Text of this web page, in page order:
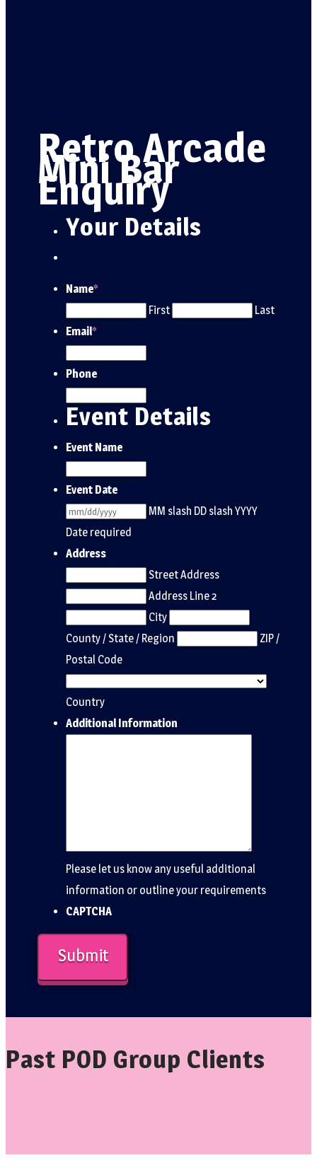
Retro Arcade
Mini Bar
Enquiry
Your Details
Name*
First
Last
Email*
Phone
Event Details
Event Name
Event Date
MM slash DD slash YYYY
Date required
Address
Street Address
Address Line 2
City
County / State / Region
ZIP /
Postal Code
Country
Additional Information
Please let us know any useful additional
information or outline your requirements
CAPTCHA
Past POD Group Clients